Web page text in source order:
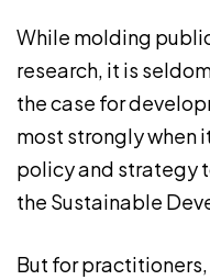
While molding
research, it is
the case for
most strongly when
policy and strategy
the Sustainable
But for